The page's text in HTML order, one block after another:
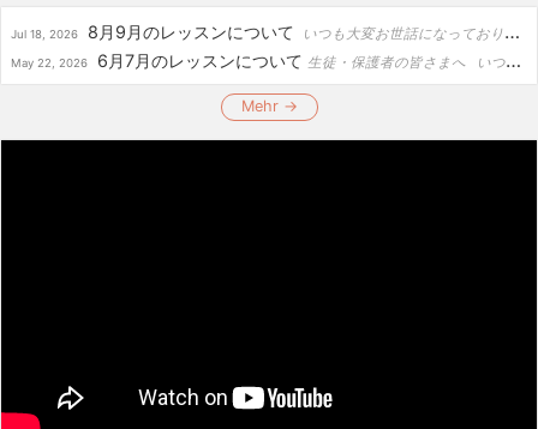
Jul 18, 2026 8月9月のレッスンについて いつも大変お世話になっております。 8月・9月の予定をお知らせいたします。 【8月】 ・1日 奈良コンサート ・2日 福岡コンサート ・4日 審査 ・7日～11日 韓国コンサート ・15日 広島コ...
May 22, 2026 6月7月のレッスンについて 生徒・保護者の皆さまへ いつもありがとうございます。 6月〜7月は、演奏会・審査・リハーサル等の関係により、下記日程のレッスンをお休みさせていただきます。 【レッスンお休み日程】 ・...
Mehr →